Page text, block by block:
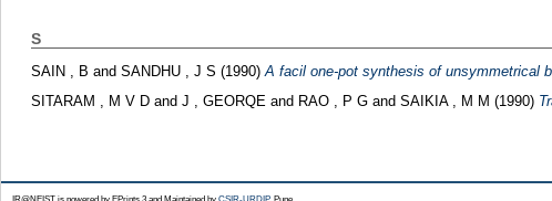
S
SAIN , B and SANDHU , J S (1990) A facil one-pot synthesis of unsymmetrical
SITARAM , M V Dand J , GEORQEand RAO , P Gand SAIKIA , M M (1990)